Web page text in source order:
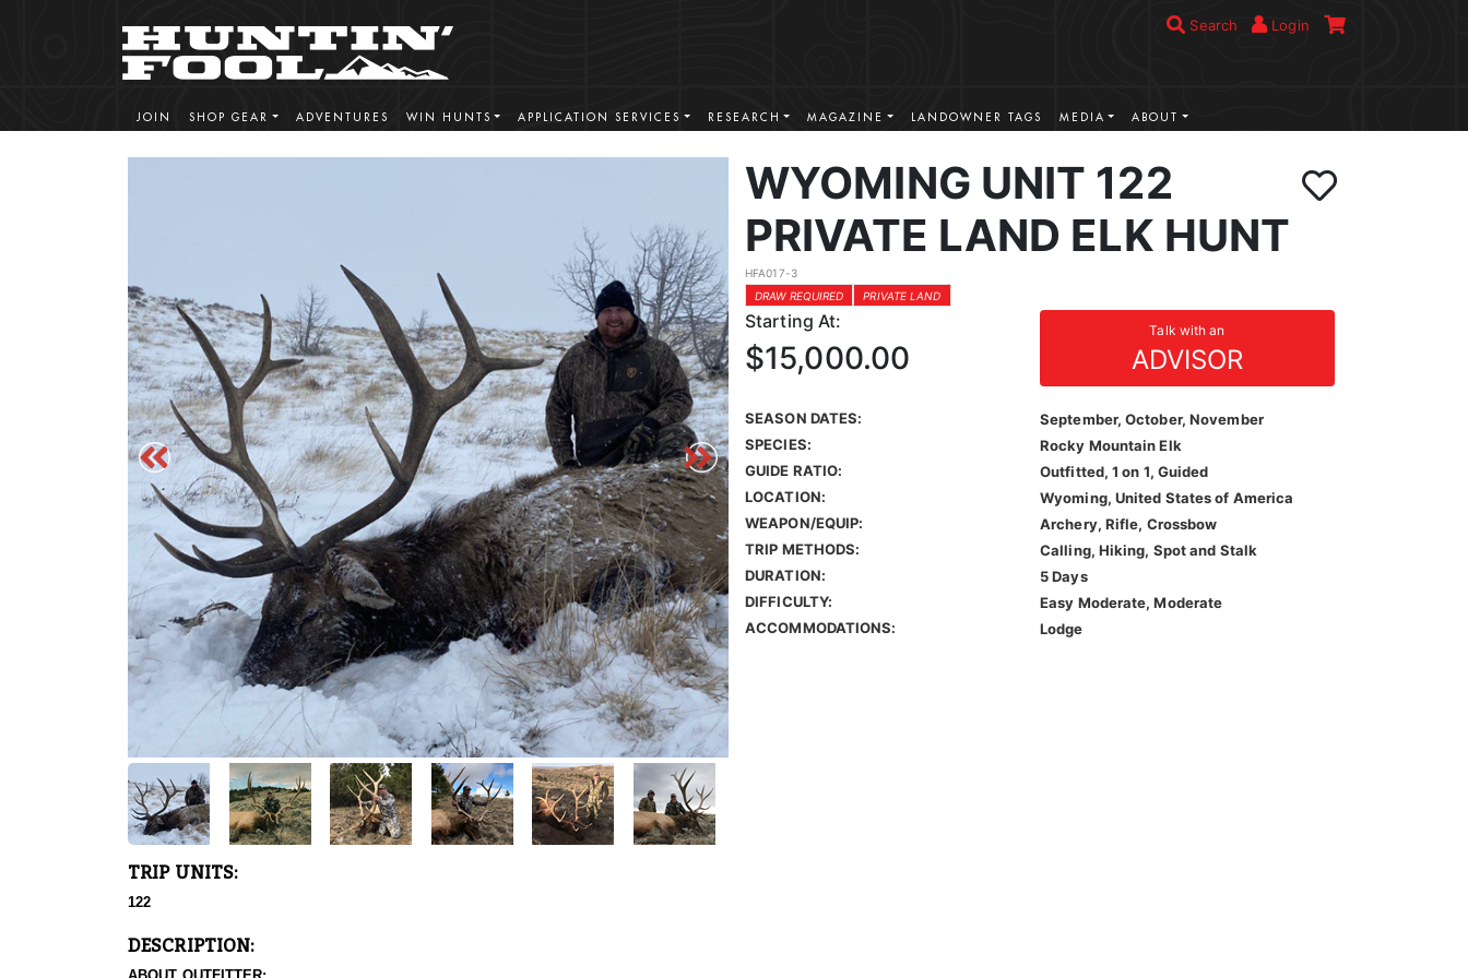
Search Login
JOIN SHOP GEAR ADVENTURES WIN HUNTS APPLICATION SERVICES RESEARCH MAGAZINE LANDOWNER TAGS MEDIA ABOUT
WYOMING UNIT 122
PRIVATE LAND ELK HUNT
HFA017-3
DRAW REQUIRED
PRIVATE LAND
Starting At: Talk with an
ADVISOR
$15,000.00
SEASON DATES:
September, October, November
SPECIES:
Rocky Mountain Elk
GUIDE RATIO:
Outfitted, 1 on 1, Guided
LOCATION:
Wyoming, United States of America
WEAPON/EQUIP:
Archery, Rifle, Crossbow
TRIP METHODS:
Calling, Hiking, Spot and Stalk
DURATION:
5 Days
DIFFICULTY:
Easy Moderate, Moderate
ACCOMMODATIONS:
Lodge
TRIP UNITS:
122
DESCRIPTION: